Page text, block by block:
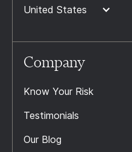
United States
Company
Know Your Risk
Testimonials
Our Blog